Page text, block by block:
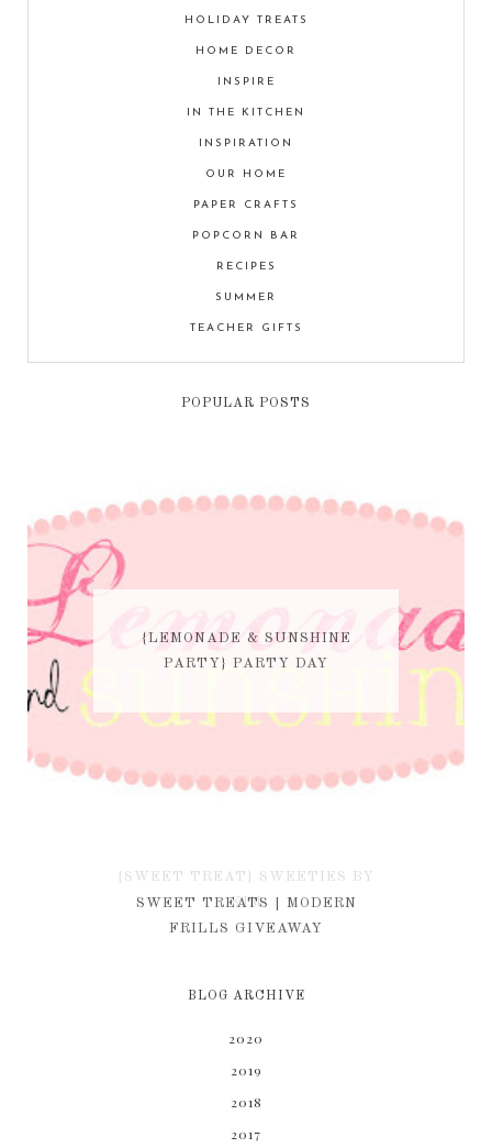
HOLIDAY TREATS
HOME DECOR
INSPIRE
IN THE KITCHEN
INSPIRATION
OUR HOME
PAPER CRAFTS
POPCORN BAR
RECIPES
SUMMER
TEACHER GIFTS
POPULAR POSTS
{LEMONADE & SUNSHINE
PARTY} PARTY DAY
{SWEET TREAT} SWEETIES BY
KIM
SWEET TREATS | MODERN
FRILLS GIVEAWAY
BLOG ARCHIVE
2020
2019
2018
2017